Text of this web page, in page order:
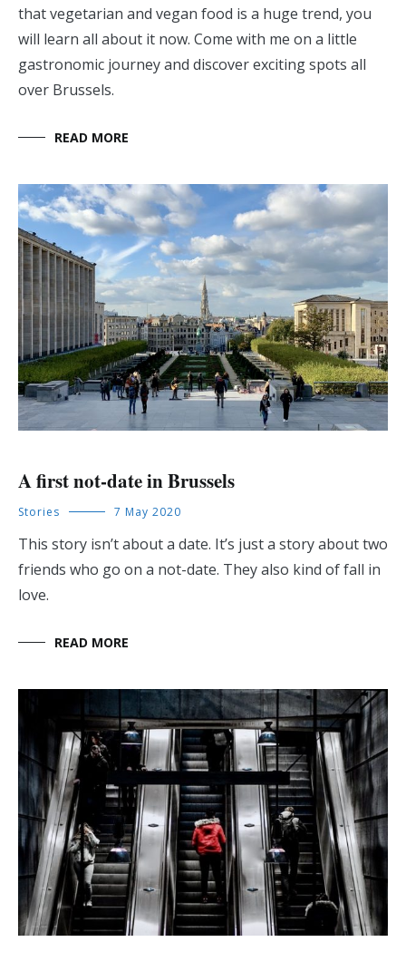
that vegetarian and vegan food is a huge trend, you
will learn all about it now. Come with me on a little
gastronomic journey and discover exciting spots all
over Brussels.
READ MORE
A first not-date in Brussels
Stories 7 May 2020
This story isn’t about a date. It’s just a story about two
friends who go on a not-date. They also kind of fall in
love.
READ MORE